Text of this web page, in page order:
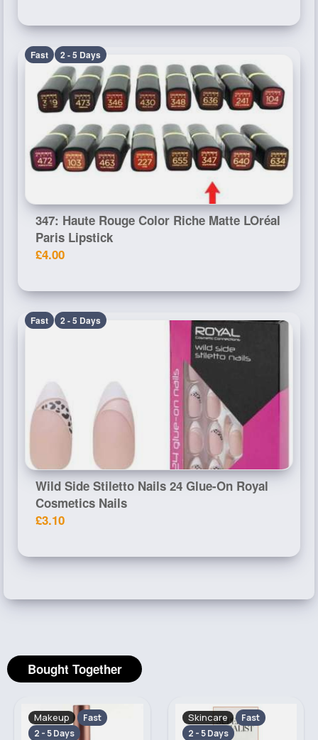
Fast 2 - 5 Days
347: Haute Rouge Color Riche Matte LOréal
Paris Lipstick
£4.00
Fast 2 - 5 Days
Wild Side Stiletto Nails 24 Glue-On Royal
Cosmetics Nails
£3.10
Bought Together
Makeup
Fast
2 - 5 Days
Skincare
Fast
2 - 5 Days